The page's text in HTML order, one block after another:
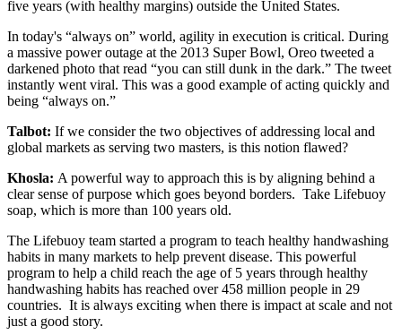
five years (with healthy margins) outside the United States.
In today's “always on” world, agility in execution is critical. During
a massive power outage at the 2013 Super Bowl, Oreo tweeted a
darkened photo that read “you can still dunk in the dark.” The tweet
instantly went viral. This was a good example of acting quickly and
being “always on.”
Talbot: If we consider the two objectives of addressing local and
global markets as serving two masters, is this notion flawed?
Khosla: A powerful way to approach this is by aligning behind a
clear sense of purpose which goes beyond borders. Take Lifebuoy
soap, which is more than 100 years old.
The Lifebuoy team started a program to teach healthy handwashing
habits in many markets to help prevent disease. This powerful
program to help a child reach the age of 5 years through healthy
handwashing habits has reached over 458 million people in 29
countries. It is always exciting when there is impact at scale and not
just a good story.